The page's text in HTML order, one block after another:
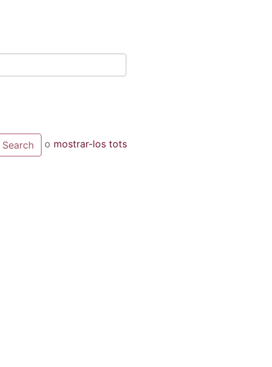
o mostrar-los tots